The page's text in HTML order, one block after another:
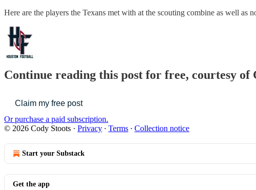
Here are the players the Texans met with at the scouting combine as well as
Continue reading this post for free, courtesy of
Claim my free post
Or purchase a paid subscription.
© 2026 Cody Stoots · Privacy ∙ Terms ∙ Collection notice
Start your Substack
Get the app